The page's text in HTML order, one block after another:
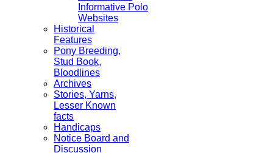
Informative Polo
Websites
Historical
Features
Pony Breeding,
Stud Book,
Bloodlines
Archives
Stories, Yarns,
Lesser Known
facts
Handicaps
Notice Board and
Discussion